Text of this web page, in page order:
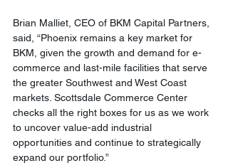
Brian Malliet, CEO of BKM Capital Partners,
said, “Phoenix remains a key market for
BKM, given the growth and demand for e-
commerce and last-mile facilities that serve
the greater Southwest and West Coast
markets. Scottsdale Commerce Center
checks all the right boxes for us as we work
to uncover value-add industrial
opportunities and continue to strategically
expand our portfolio.”